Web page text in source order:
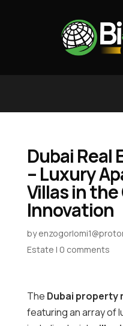
Dubai Real
– Luxury
Villas in
Innovation
by
Estate | 0 comments
The Dubai property
featuring an array of